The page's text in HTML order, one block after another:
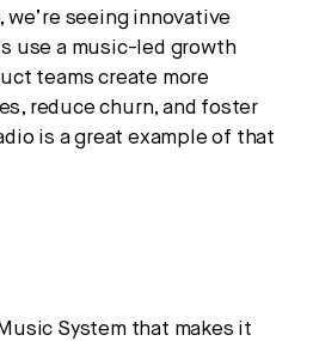
we’re seeing innovative
use a music-led growth
teams create more
reduce churn, and foster
is a great example of that
System that makes it